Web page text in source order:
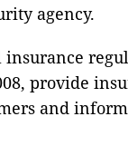
agency.
insurance
provide
and